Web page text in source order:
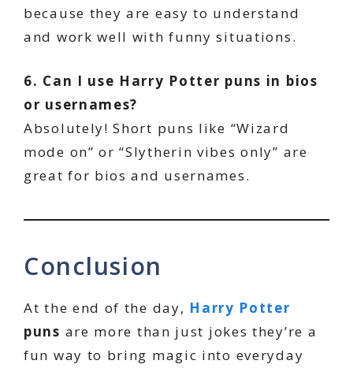
because they are easy to understand
and work well with funny situations.
6. Can I use Harry Potter puns in bios
or usernames?
Absolutely! Short puns like “Wizard
mode on” or “Slytherin vibes only” are
great for bios and usernames.
Conclusion
At the end of the day, Harry Potter
puns are more than just jokes they’re a
fun way to bring magic into everyday